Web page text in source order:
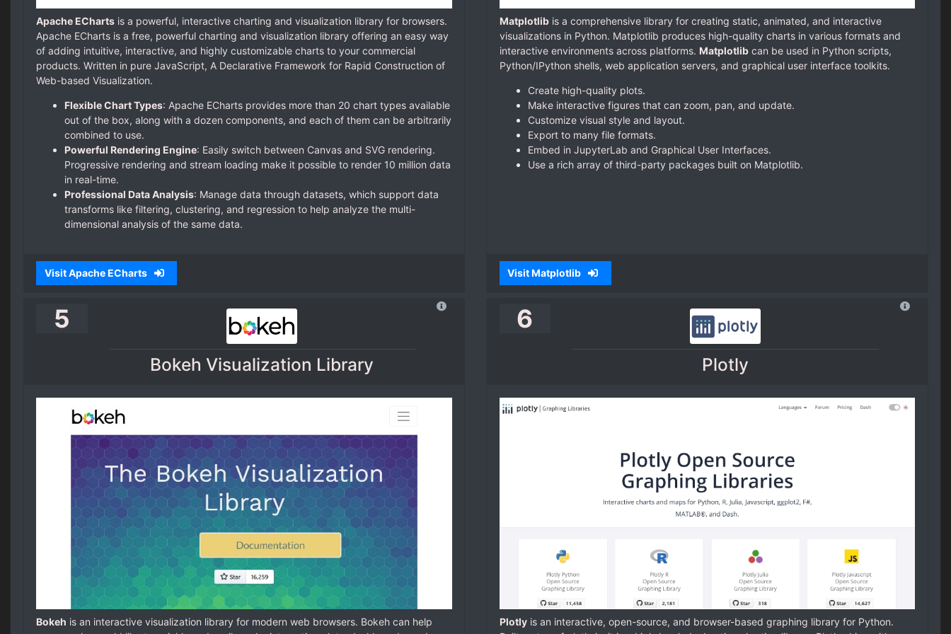
Apache ECharts is a powerful, interactive charting and visualization library for browsers.
Apache ECharts is a free, powerful charting and visualization library offering an easy way
of adding intuitive, interactive, and highly customizable charts to your commercial
products. Written in pure JavaScript, A Declarative Framework for Rapid Construction of
Web-based Visualization.
Flexible Chart Types: Apache ECharts provides more than 20 chart types available
out of the box, along with a dozen components, and each of them can be arbitrarily
combined to use.
Powerful Rendering Engine: Easily switch between Canvas and SVG rendering.
Progressive rendering and stream loading make it possible to render 10 million data
in real-time.
Professional Data Analysis: Manage data through datasets, which support data
transforms like filtering, clustering, and regression to help analyze the multi-
dimensional analysis of the same data.
Visit Apache ECharts
Matplotlibis a comprehensive library for creating static, animated, and interactive
visualizations in Python. Matplotlib produces high-quality charts in various formats and
interactive environments across platforms. Matplotlibcan be used in Python scripts,
Python/IPython shells, web application servers, and graphical user interface toolkits.
Create high-quality plots.
Make interactive figures that can zoom, pan, and update.
Customize visual style and layout.
Export to many file formats.
Embed in JupyterLab and Graphical User Interfaces.
Use a rich array of third-party packages built on Matplotlib.
Visit Matplotlib
5
Bokeh Visualization Library
Bokeh is an interactive visualization library for modern web browsers. Bokeh can help
6
Plotly
Plotlyis an interactive, open-source, and browser-based graphing library for Python.